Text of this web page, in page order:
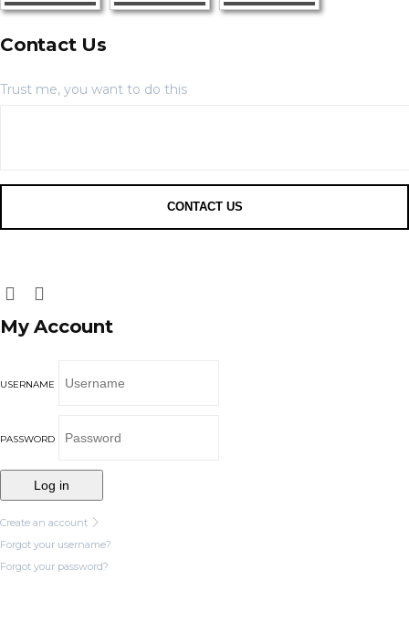
Contact Us
Trust me, you want to do this
My Account
USERNAME
PASSWORD
Log in
Create an account
Forgot your username?
Forgot your password?